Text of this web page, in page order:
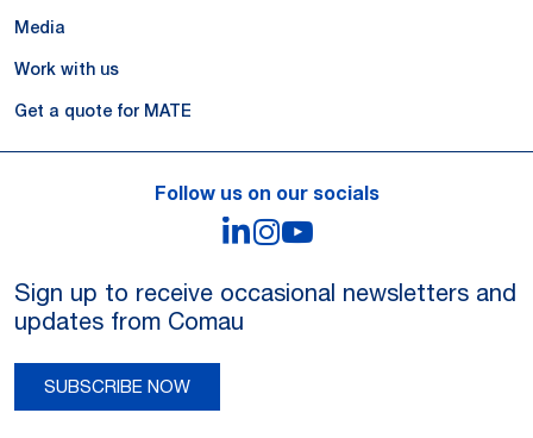
Media
Work with us
Get a quote for MATE
Follow us on our socials
LinkedIn
Instagram
Sign up to receive occasional newsletters and
updates from Comau
SUBSCRIBE NOW